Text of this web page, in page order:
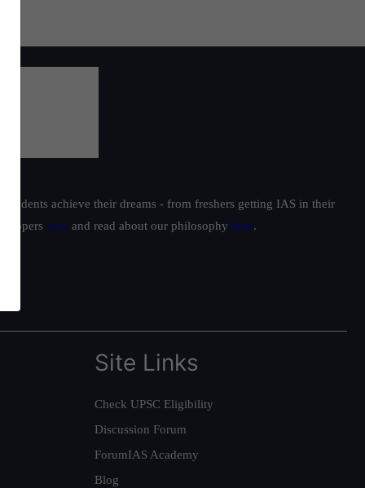
achieve their dreams - from freshers getting IAS in their
toppers here and read about our philosophy here.
Site Links
Check UPSC Eligibility
Discussion Forum
ForumIAS Academy
Blog